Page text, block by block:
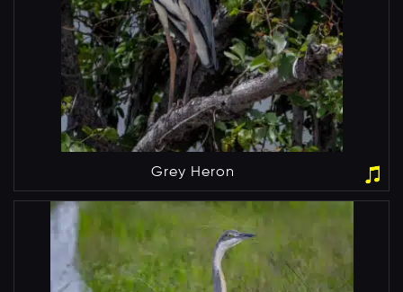
Grey Heron